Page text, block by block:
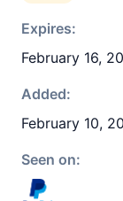
Expires:
February 16,
Added:
February 10,
Seen on: